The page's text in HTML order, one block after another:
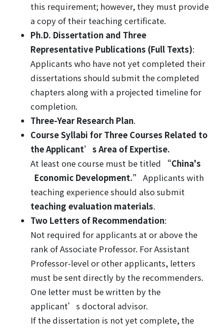
this requirement; however, they must provide
a copy of their teaching certificate.
Ph.D. Dissertation and Three
Representative Publications (Full Texts):
Applicants who have not yet completed their
dissertations should submit the completed
chapters along with a projected timeline for
completion.
Three-Year Research Plan.
Course Syllabi for Three Courses Related to
the Applicant’s Area of Expertise.
At least one course must be titled
“China's
Economic Development.” Applicants with
teaching experience should also submit
teaching evaluation materials.
Two Letters of Recommendation:
Not required for applicants at or above the
rank of Associate Professor. For Assistant
Professor-level or other applicants, letters
must be sent directly by the recommenders.
One letter must be written by the
applicant’s doctoral advisor.
If the dissertation is not yet complete, the